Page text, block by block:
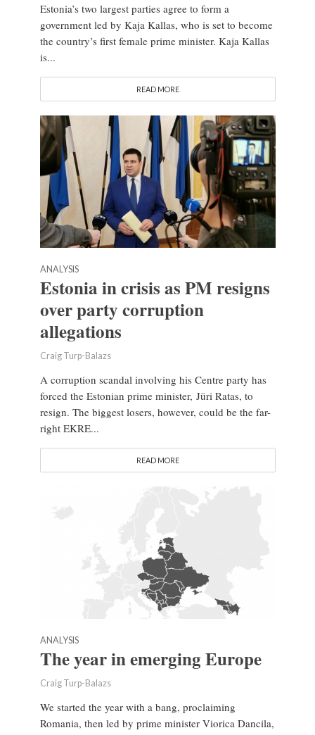
Estonia’s two largest parties agree to form a
government led by Kaja Kallas, who is set to become
the country’s first female prime minister. Kaja Kallas
is...
READ MORE
ANALYSIS
Estonia in crisis as PM resigns
over party corruption
allegations
Craig Turp-Balazs
A corruption scandal involving his Centre party has
forced the Estonian prime minister, Jüri Ratas, to
resign. The biggest losers, however, could be the far-
right EKRE...
READ MORE
ANALYSIS
The year in emerging Europe
Craig Turp-Balazs
We started the year with a bang, proclaiming
Romania, then led by prime minister Viorica Dancila,